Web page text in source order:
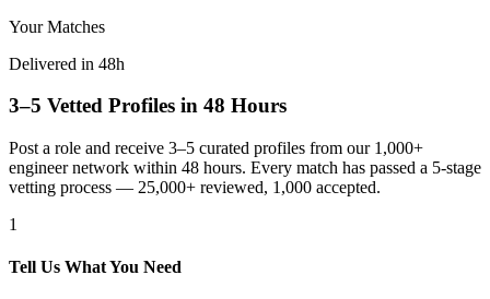
Your Matches
Delivered in 48h
3–5 Vetted Profiles in 48 Hours
Post a role and receive 3–5 curated profiles from our 1,000+
engineer network within 48 hours. Every match has passed a 5-stage
vetting process — 25,000+ reviewed, 1,000 accepted.
1
Tell Us What You Need